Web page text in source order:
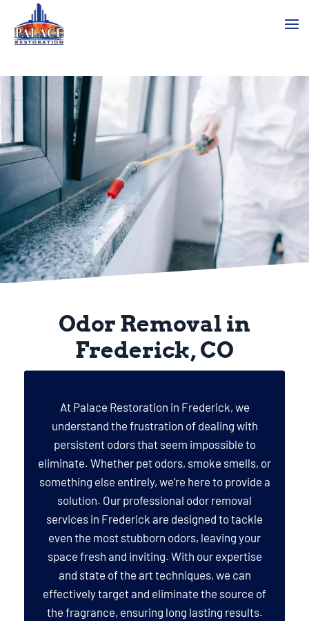
Odor Removal in
Frederick, CO
At Palace Restoration in Frederick, we
understand the frustration of dealing with
persistent odors that seem impossible to
eliminate. Whether pet odors, smoke smells, or
something else entirely, we’re here to provide a
solution. Our professional odor removal
services in Frederick are designed to tackle
even the most stubborn odors, leaving your
space fresh and inviting. With our expertise
and state of the art techniques, we can
effectively target and eliminate the source of
the fragrance, ensuring long lasting results.